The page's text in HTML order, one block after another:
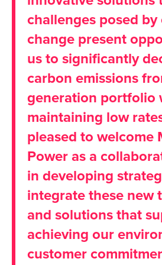
challenges posed
change present
us to significantly
carbon emissions
generation portfolio
maintaining low
pleased to welcome
Power as a
in developing
integrate these new
and solutions that
achieving our
customer